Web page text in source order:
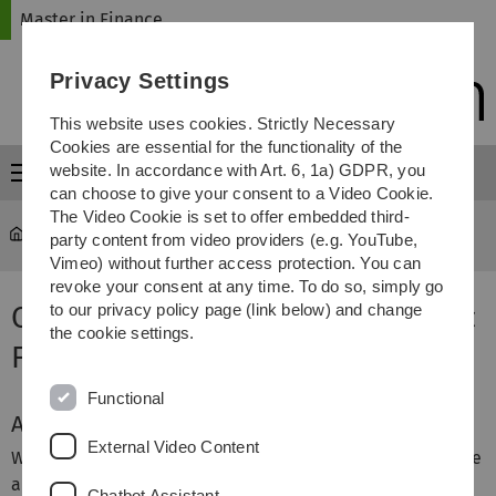
Skip
Skip
Skip
Skip
Master in Finance
Menu
Master in Finance
Online Infomation Session - MSc
Finance Webseminar
About
We regularly host online information sessions that provide
an overview of the program and offer an opportunity to
Privacy Settings
This website uses cookies. Strictly Necessary
Cookies are essential for the functionality of the
website. In accordance with Art. 6, 1a) GDPR, you
can choose to give your consent to a Video Cookie.
The Video Cookie is set to offer embedded third-
party content from video providers (e.g. YouTube,
Vimeo) without further access protection. You can
revoke your consent at any time. To do so, simply go
to our privacy policy page (link below) and change
the cookie settings.
Functional
External Video Content